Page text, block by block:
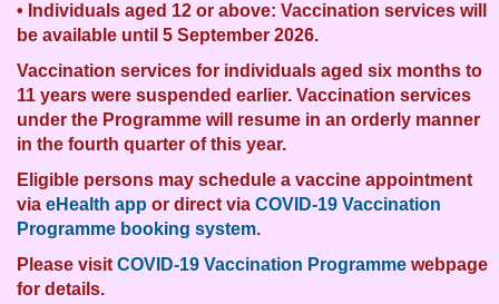
• Individuals aged 12 or above: Vaccination services will
be available until 5 September 2026.
Vaccination services for individuals aged six months to
11 years were suspended earlier. Vaccination services
under the Programme will resume in an orderly manner
in the fourth quarter of this year.
Eligible persons may schedule a vaccine appointment
viaeHealth appor direct viaCOVID-19 Vaccination
Programme booking system.
Please visitCOVID-19 Vaccination Programmewebpage
for details.